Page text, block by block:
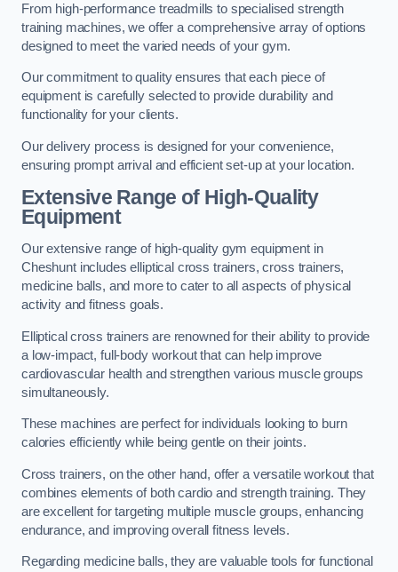
From high-performance treadmills to specialised strength
training machines, we offer a comprehensive array of options
designed to meet the varied needs of your gym.
Our commitment to quality ensures that each piece of
equipment is carefully selected to provide durability and
functionality for your clients.
Our delivery process is designed for your convenience,
ensuring prompt arrival and efficient set-up at your location.
Extensive Range of High-Quality
Equipment
Our extensive range of high-quality gym equipment in
Cheshunt includes elliptical cross trainers, cross trainers,
medicine balls, and more to cater to all aspects of physical
activity and fitness goals.
Elliptical cross trainers are renowned for their ability to provide
a low-impact, full-body workout that can help improve
cardiovascular health and strengthen various muscle groups
simultaneously.
These machines are perfect for individuals looking to burn
calories efficiently while being gentle on their joints.
Cross trainers, on the other hand, offer a versatile workout that
combines elements of both cardio and strength training. They
are excellent for targeting multiple muscle groups, enhancing
endurance, and improving overall fitness levels.
Regarding medicine balls, they are valuable tools for functional